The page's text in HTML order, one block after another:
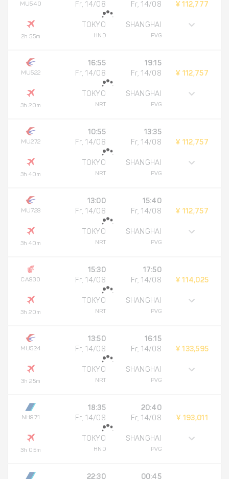
MU540
2h 55m
Fr, 14/08
TOKYO
HND
Fr, 14/08
SHANGHAI
PVG
¥ 112,777
MU522
3h 20m
16:55
Fr, 14/08
TOKYO
NRT
19:15
Fr, 14/08
SHANGHAI
PVG
¥ 112,757
MU272
3h 40m
10:55
Fr, 14/08
TOKYO
NRT
13:35
Fr, 14/08
SHANGHAI
PVG
¥ 112,757
MU728
3h 40m
13:00
Fr, 14/08
TOKYO
NRT
15:40
Fr, 14/08
SHANGHAI
PVG
¥ 112,757
CA930
3h 20m
15:30
Fr, 14/08
TOKYO
NRT
17:50
Fr, 14/08
SHANGHAI
PVG
¥ 114,025
MU524
3h 25m
13:50
Fr, 14/08
TOKYO
NRT
16:15
Fr, 14/08
SHANGHAI
PVG
¥ 133,595
NH971
3h 05m
18:35
Fr, 14/08
TOKYO
HND
20:40
Fr, 14/08
SHANGHAI
PVG
¥ 193,011
22:30 00:45